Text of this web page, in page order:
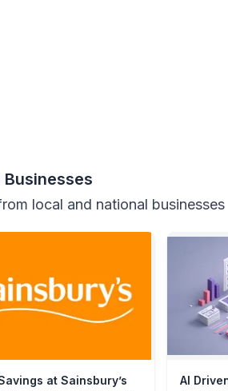
local and national businesses
at Sainsbury’s AI